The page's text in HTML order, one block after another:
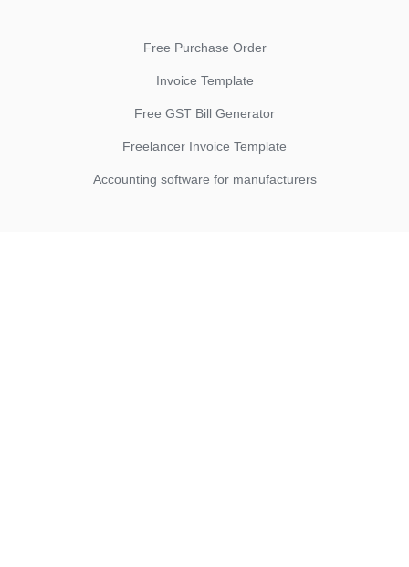
Free Purchase Order
Invoice Template
Free GST Bill Generator
Freelancer Invoice Template
Accounting software for manufacturers